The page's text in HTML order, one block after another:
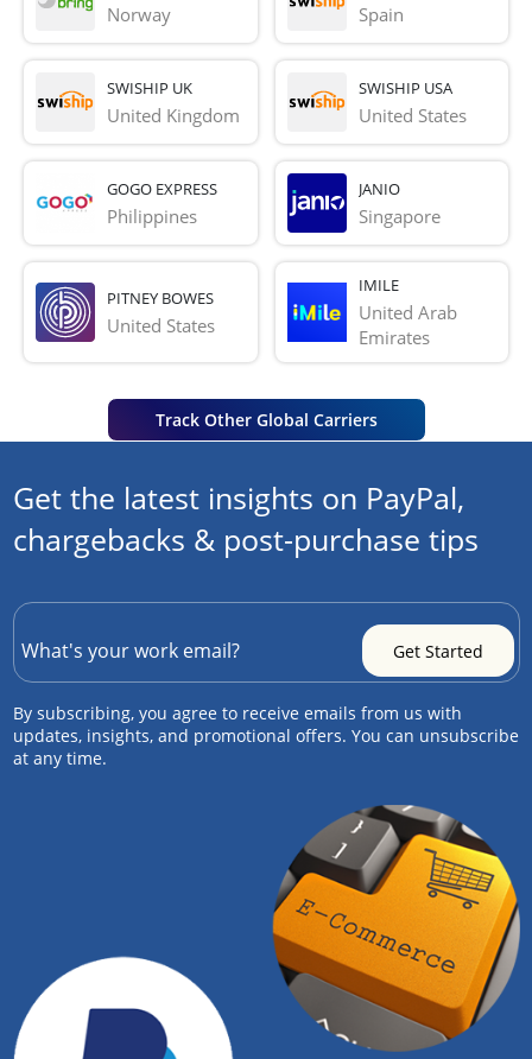
Norway Spain
SWISHIP UK
United Kingdom
SWISHIP USA
United States
GOGO EXPRESS
Philippines
JANIO
Singapore
PITNEY BOWES
United States
IMILE
United Arab
Emirates
Track Other Global Carriers
Get the latest insights on PayPal,
chargebacks & post-purchase tips
By subscribing, you agree to receive emails from us with
updates, insights, and promotional offers. You can unsubscribe
at any time.